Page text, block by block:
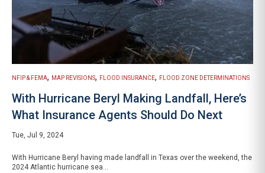
NFIP & FEMA, MAP REVISIONS, FLOOD INSURANCE, FLOOD ZONE DETERMINATIONS
With Hurricane Beryl Making Landfall, Here’s
What Insurance Agents Should Do Next
Tue, Jul 9, 2024
With Hurricane Beryl having made landfall in Texas over the weekend, the
2024 Atlantic hurricane sea...